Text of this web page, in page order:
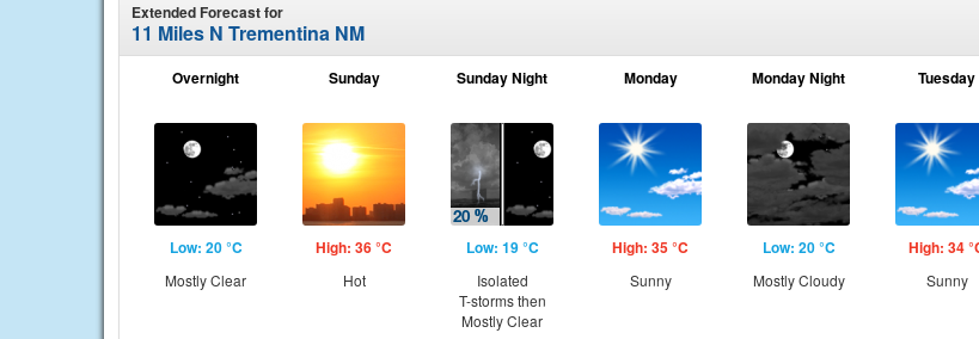
Extended Forecast for
11 Miles N Trementina NM
Overnight
Low: 20 °C
Mostly Clear
Sunday
High: 36 °C
Hot
Sunday Night
Low: 19 °C
Isolated
T-storms then
Mostly Clear
Monday
High: 35 °C
Sunny
Monday Night
Low: 20 °C
Mostly Cloudy
Tuesday
High: 34
Sunny